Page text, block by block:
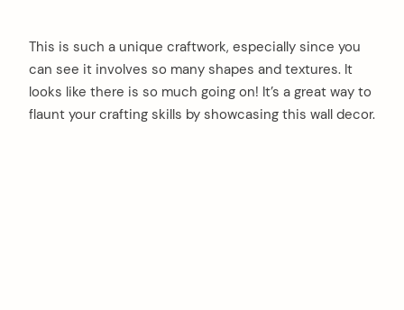
This is such a unique craftwork, especially since you
can see it involves so many shapes and textures. It
looks like there is so much going on! It’s a great way to
flaunt your crafting skills by showcasing this wall decor.